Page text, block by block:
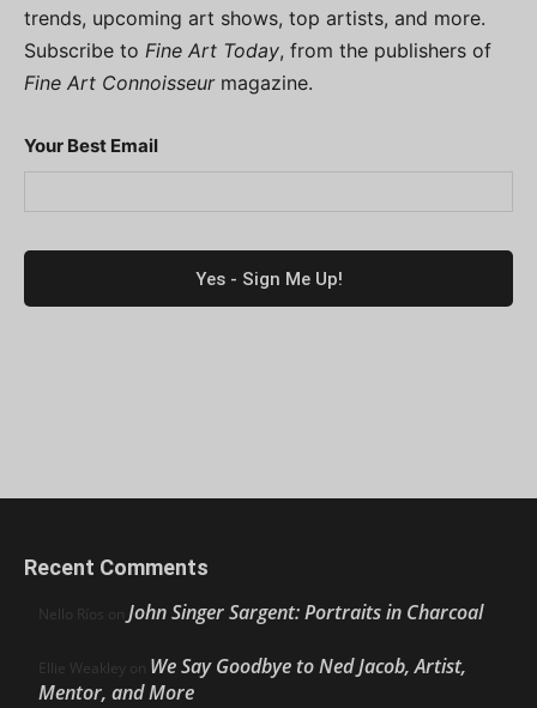
trends, upcoming art shows, top artists, and more.
Subscribe to Fine Art Today, from the publishers of
Fine Art Connoisseurmagazine.
Your Best Email
Recent Comments
Nello Ríos on John Singer Sargent: Portraits in Charcoal
Ellie Weakley on We Say Goodbye to Ned Jacob, Artist,
Mentor, and More